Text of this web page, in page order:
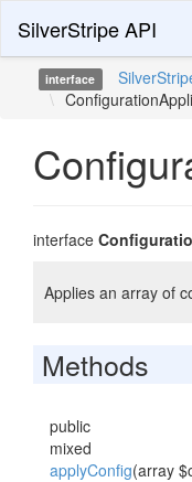
SilverStripe API
interface
\
interface
Applies an array of
Methods
public
mixed
applyConfig(array